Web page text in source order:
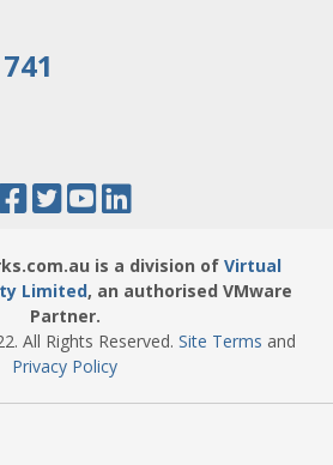
is a division of Virtual
Limited, an authorised VMware
Partner.
. All Rights Reserved. Site Terms and
Privacy Policy